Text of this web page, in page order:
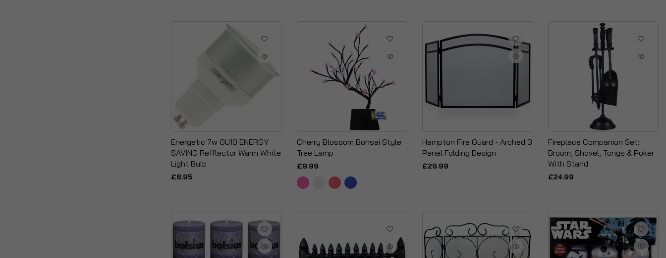
Energetic 7w GU10 ENERGY
SAVING Refflector Warm White
Light Bulb
£8.95
Cherry Blossom Bonsai Style
Tree Lamp
£9.99
Hampton Fire Guard - Arched 3
Panel Folding Design
£29.99
Fireplace Companion Set:
Broom, Shovel, Tongs & Poker
With Stand
£24.99